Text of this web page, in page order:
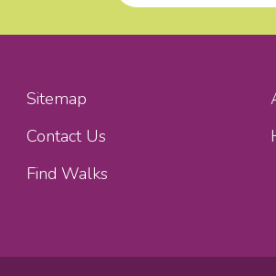
Sitemap
Contact Us
Find Walks